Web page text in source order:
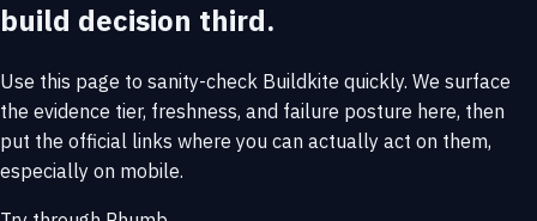
build decision third.
Use this page to sanity-check Buildkite quickly. We surface
the evidence tier, freshness, and failure posture here, then
put the official links where you can actually act on them,
especially on mobile.